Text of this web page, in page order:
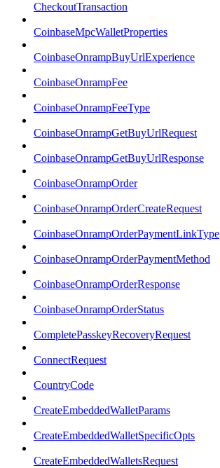
CheckoutTransaction
CoinbaseMpcWalletProperties
CoinbaseOnrampBuyUrlExperience
CoinbaseOnrampFee
CoinbaseOnrampFeeType
CoinbaseOnrampGetBuyUrlRequest
CoinbaseOnrampGetBuyUrlResponse
CoinbaseOnrampOrder
CoinbaseOnrampOrderCreateRequest
CoinbaseOnrampOrderPaymentLinkType
CoinbaseOnrampOrderPaymentMethod
CoinbaseOnrampOrderResponse
CoinbaseOnrampOrderStatus
CompletePasskeyRecoveryRequest
ConnectRequest
CountryCode
CreateEmbeddedWalletParams
CreateEmbeddedWalletSpecificOpts
CreateEmbeddedWalletsRequest